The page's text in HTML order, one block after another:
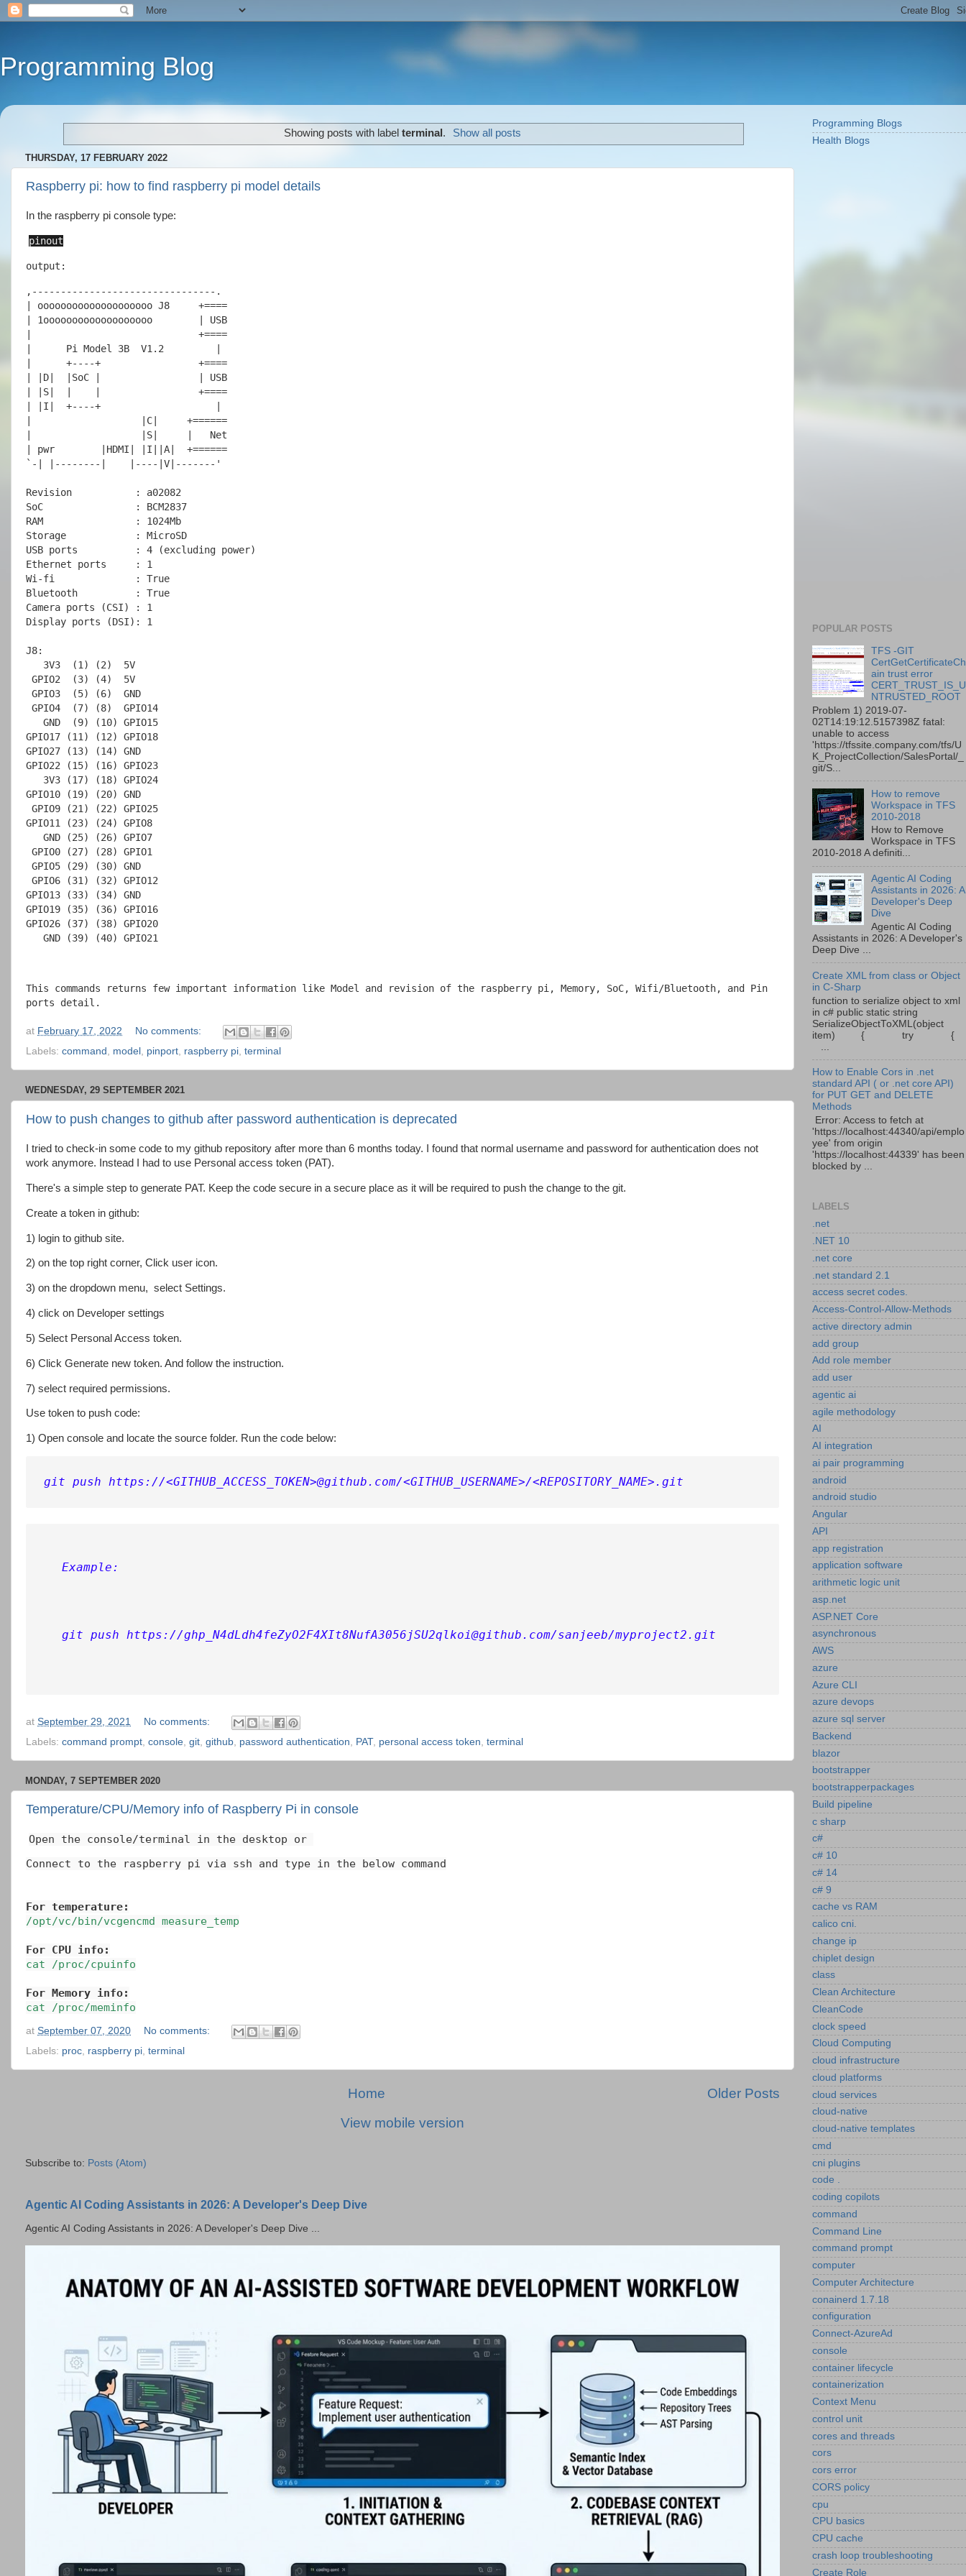
Programming Blog
Showing posts with labelterminal . Show all posts
THURSDAY, 17 FEBRUARY 2022
Raspberry pi: how to find raspberry pi model details
In the raspberry pi console type:
pinout
output:
,--------------------------------.
| oooooooooooooooooooo J8     +====
| 1ooooooooooooooooooo        | USB
|                             +====
Pi Model 3B  V1.2
|      +----+                 +====
| |D|  |SoC |                 | USB
| |S|  |    |                 +====
| |I|  +----+                    |
|                   |C|     +======
|                   |S|     |   Net
| pwr        |HDMI| |I||A|  +======
`-| |--------|    |----|V|-------'
Revision           : a02082
SoC                : BCM2837
RAM                : 1024Mb
Storage            : MicroSD
USB ports          : 4 (excluding power)
Ethernet ports     : 1
Wi-fi              : True
Bluetooth          : True
Camera ports (CSI) : 1
Display ports (DSI): 1
J8:
GPIO17 (11) (12) GPIO18
GPIO27 (13) (14) GND
GPIO22 (15) (16) GPIO23
GPIO10 (19) (20) GND
GPIO11 (23) (24) GPIO8
GPIO13 (33) (34) GND
GPIO19 (35) (36) GPIO16
GPIO26 (37) (38) GPIO20
   GND (39) (40) GPIO21
This commands returns few important information like Model and revision of the raspberry pi, Memory, SoC, Wifi/Bluetooth, and Pin
ports detail.
at February 17, 2022
No comments:
Labels: command , model , pinport, raspberry pi, terminal
WEDNESDAY, 29 SEPTEMBER 2021
How to push changes to github after password authentication is deprecated
I tried to check-in some code to my github repository after more than 6 months today. I found that normal username and password for authentication does not
work anymore. Instead I had to use Personal access token (PAT).
There's a simple step to generate PAT. Keep the code secure in a secure place as it will be required to push the change to the git.
Create a token in github:
1) login to github site.
2) on the top right corner, Click user icon.
3) on the dropdown menu, select Settings.
4) click on Developer settings
5) Select Personal Access token.
6) Click Generate new token. And follow the instruction.
7) select required permissions.
Use token to push code:
1) Open console and locate the source folder. Run the code below:
git push https://<GITHUB_ACCESS_TOKEN>@github.com/<GITHUB_USERNAME>/<REPOSITORY_NAME>.git
Example:
git push https://ghp_N4dLdh4feZyO2F4XIt8NufA3056jSU2qlkoi@github.com/sanjeeb/myproject2.git
at September 29, 2021
No comments:
Labels: command prompt console git github password authentication PAT, personal access token terminal
MONDAY, 7 SEPTEMBER 2020
Temperature/CPU/Memory info of Raspberry Pi in console
Open the console/terminal in the desktop or
Connect to the raspberry pi via ssh and type in the below command
For temperature:
/opt/vc/bin/vcgencmd measure_temp
For CPU info:
cat /proc/cpuinfo
For Memory info:
cat /proc/meminfo
at September 07, 2020
No comments:
Labels: proc raspberry pi terminal
Older Posts
Home
View mobile version
Subscribe to: Posts (Atom)
Agentic AI Coding Assistants in 2026: A Developer's Deep Dive
Agentic AI Coding Assistants in 2026: A Developer's Deep Dive ...
Programming Blogs
Health Blogs
POPULAR POSTS
TFS -GIT
CertGetCertificateCh
ain trust error
CERT_TRUST_IS_U
NTRUSTED_ROOT
Problem 1) 2019-07-
02T14:19:12.5157398Z fatal:
unable to access
'https://tfssite.company.com/tfs/U
K_ProjectCollection/SalesPortal/_
git/S...
How to remove
Workspace in TFS
2010-2018
How to Remove
Workspace in TFS
2010-2018 A definiti...
Agentic AI Coding
Assistants in 2026: A
Developer's Deep
Dive
Agentic AI Coding
Assistants in 2026: A Developer's
Deep Dive ...
Create XML from class or Object
in C-Sharp
function to serialize object to xml
in c# public static string
SerializeObjectToXML(object
item) { try {
How to Enable Cors in .net
standard API ( or .net core API)
for PUT GET and DELETE
Methods
Error: Access to fetch at
'https://localhost:44340/api/emplo
yee' from origin
'https://localhost:44339' has been
blocked by ...
LABELS
.net
.NET 10
.net core
.net standard 2.1
access secret codes.
Access-Control-Allow-Methods
active directory admin
add group
Add role member
add user
agentic ai
agile methodology
AI
AI integration
ai pair programming
android
android studio
Angular
API
app registration
application software
arithmetic logic unit
asp.net
ASP.NET Core
asynchronous
AWS
azure
Azure CLI
azure devops
azure sql server
Backend
blazor
bootstrapper
bootstrapperpackages
Build pipeline
c sharp
c#
c# 10
c# 14
c# 9
cache vs RAM
calico cni.
change ip
chiplet design
class
Clean Architecture
CleanCode
clock speed
Cloud Computing
cloud infrastructure
cloud platforms
cloud services
cloud-native
cloud-native templates
cmd
cni plugins
code .
coding copilots
command
Command Line
command prompt
computer
Computer Architecture
conainerd 1.7.18
configuration
Connect-AzureAd
console
container lifecycle
containerization
Context Menu
control unit
cores and threads
cors
cors error
CORS policy
cpu
CPU basics
CPU cache
crash loop troubleshooting
Create Role